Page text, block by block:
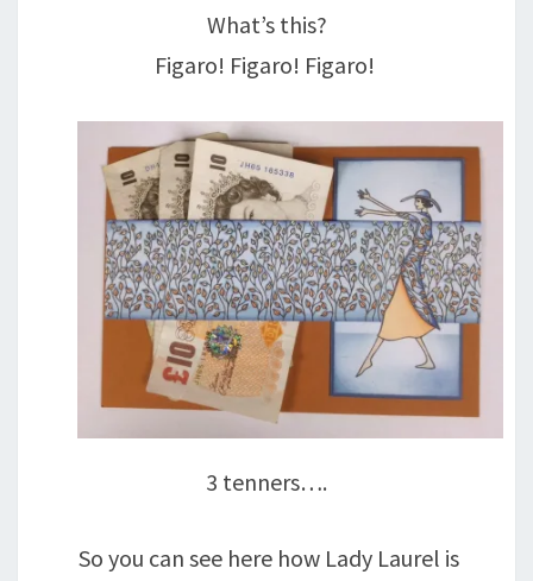
What’s this?
Figaro! Figaro! Figaro!
3 tenners….
So you can see here how Lady Laurel is